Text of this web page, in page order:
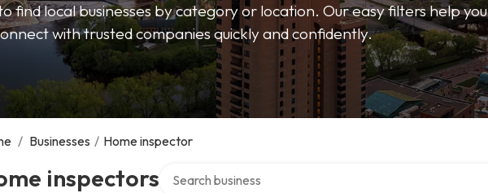
find local businesses by category or location. Our easy filters help you
with trusted companies quickly and confidently.
/ Businesses / Home inspector
inspectors